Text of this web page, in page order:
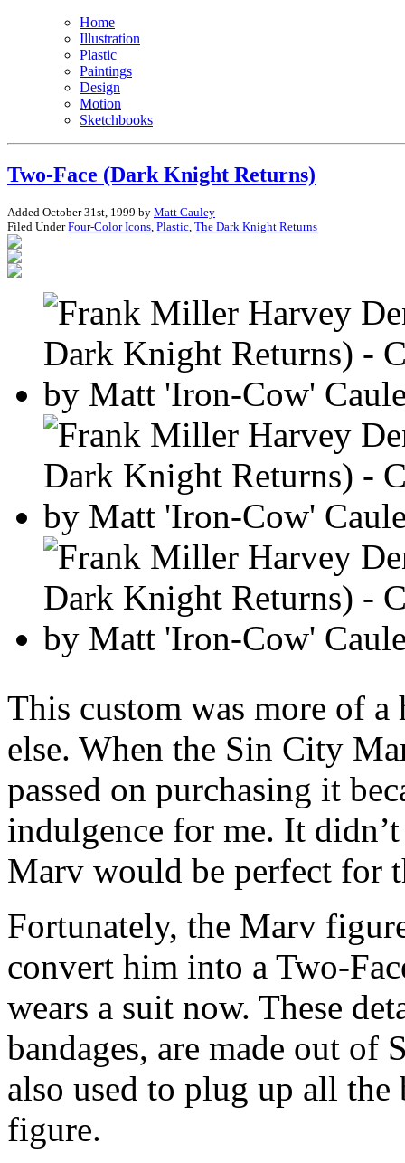
Home
Illustration
Plastic
Paintings
Design
Motion
Sketchbooks
Two-Face (Dark Knight Returns)
Added October 31st, 1999 by Matt Cauley
Filed UnderFour-Color Icons Plastic The Dark Knight Returns
This custom was more of
else. When the Sin City
passed on purchasing it
indulgence for me. It
Marv would be perfect for
Fortunately, the Marv
convert him into a Two-
wears a suit now. These
bandages, are made out of
also used to plug up all
figure.